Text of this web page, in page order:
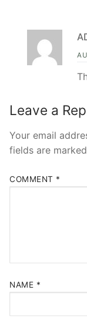
Leave a
Your email
fields are marked
COMMENT *
NAME *